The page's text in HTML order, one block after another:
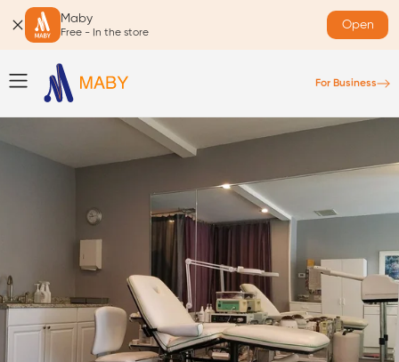
Maby
Free - In the store
Open
For Business